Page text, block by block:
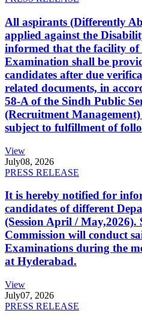
All aspirants (Differently
applied against the
informed that the facility of
Examination shall be
candidates after due
related documents, in
58-A of the Sindh Public
(Recruitment
subject to fulfillment of
View
July08, 2026
PRESS RELEASE
It is hereby notified for
candidates of different
(Session April / May,2026).
Commission will conduct
Examinations during the
at Hyderabad.
View
July07, 2026
PRESS RELEASE